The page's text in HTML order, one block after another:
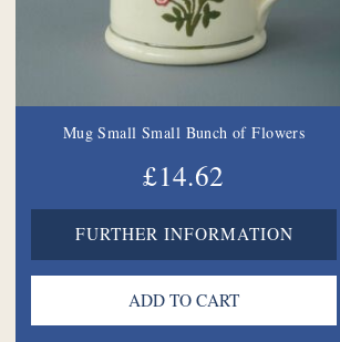
Mug Small Small Bunch of Flowers
£14.62
FURTHER INFORMATION